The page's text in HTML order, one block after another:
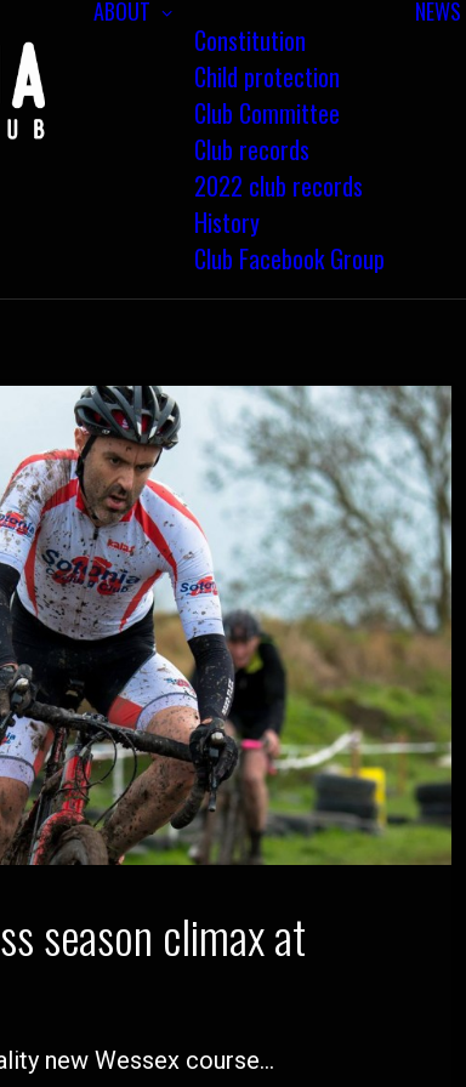
ABOUT
Constitution
Child protection
Club Committee
Club records
2022 club records
History
Club Facebook Group
NEWS
season climax at
new Wessex course…